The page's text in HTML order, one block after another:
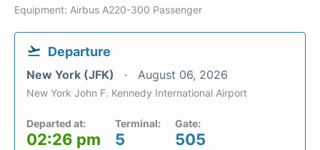
Equipment: Airbus A220-300 Passenger
Departure
New York (JFK) August 06, 2026
New York John F. Kennedy International Airport
Departed at:
02:26 pm
Terminal:
5
Gate:
505